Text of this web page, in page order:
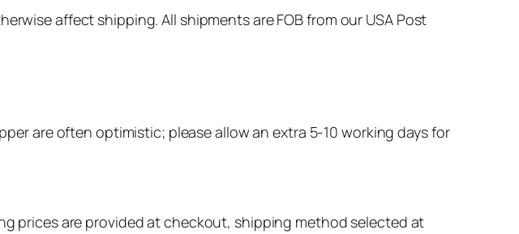
affect shipping. All shipments are FOB from our USA Post
are often optimistic; please allow an extra 5-10 working days for
prices are provided at checkout, shipping method selected at